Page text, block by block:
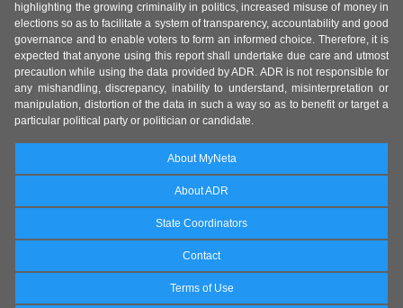
highlighting the growing criminality in politics, increased misuse of money in
elections so as to facilitate a system of transparency, accountability and good
governance and to enable voters to form an informed choice. Therefore, it is
expected that anyone using this report shall undertake due care and utmost
precaution while using the data provided by ADR. ADR is not responsible for
any mishandling, discrepancy, inability to understand, misinterpretation or
manipulation, distortion of the data in such a way so as to benefit or target a
particular political party or politician or candidate.
About MyNeta
About ADR
State Coordinators
Contact
Terms of Use